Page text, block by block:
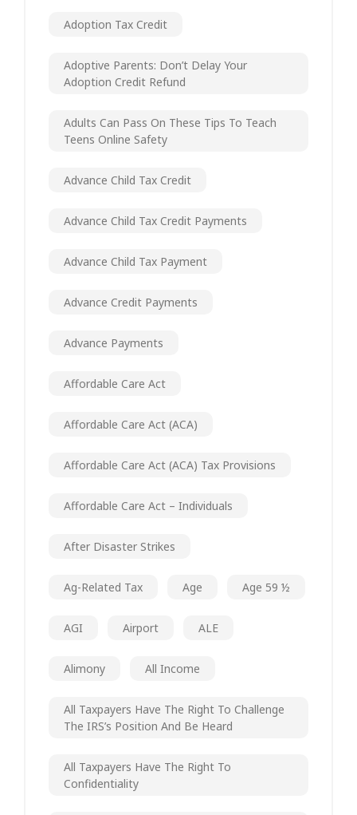
Adoption Tax Credit
Adoptive Parents: Don’t Delay Your
Adoption Credit Refund
Adults Can Pass On These Tips To Teach
Teens Online Safety
Advance Child Tax Credit
Advance Child Tax Credit Payments
Advance Child Tax Payment
Advance Credit Payments
Advance Payments
Affordable Care Act
Affordable Care Act (ACA)
Affordable Care Act (ACA) Tax Provisions
Affordable Care Act – Individuals
After Disaster Strikes
Ag-Related Tax Age Age 59 ½
AGI Airport ALE
Alimony All Income
All Taxpayers Have The Right To Challenge
The IRS’s Position And Be Heard
All Taxpayers Have The Right To
Confidentiality